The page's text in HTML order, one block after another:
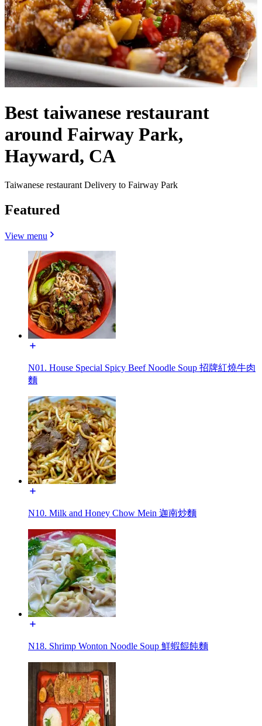
Best taiwanese restaurant
around Fairway Park,
Hayward, CA
Taiwanese restaurant Delivery to Fairway Park
Featured
View menu
N01. House Special Spicy Beef Noodle Soup 招牌紅燒牛肉
麵
N10. Milk and Honey Chow Mein 迦南炒麵
N18. Shrimp Wonton Noodle Soup 鮮蝦餛飩麵